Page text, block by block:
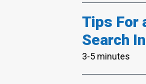
Tips For
Search
3-5 minutes